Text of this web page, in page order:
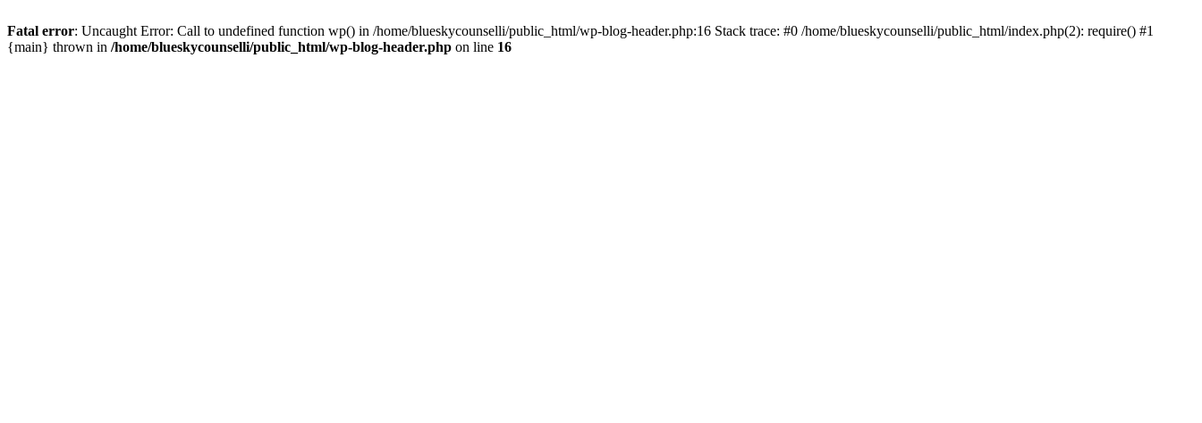
Fatal error: Uncaught Error: Call to undefined function wp() in /home/blueskycounselli/public_html/wp-blog-header.php:16 Stack trace: #0 /home/blueskycounselli/public_html/index.php(2): require() #1
{main} thrown in /home/blueskycounselli/public_html/wp-blog-header.php on line 16